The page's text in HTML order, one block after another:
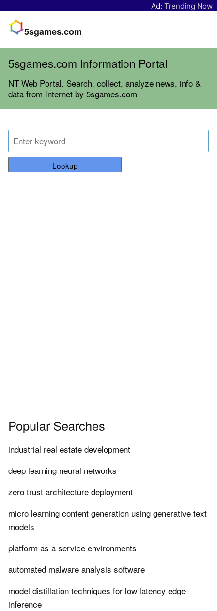
Ad: Trending Now
5sgames.com
5sgames.com Information Portal
NT Web Portal. Search, collect, analyze news, info &
data from Internet by 5sgames.com
Lookup
Popular Searches
industrial real estate development
deep learning neural networks
zero trust architecture deployment
micro learning content generation using generative text
models
platform as a service environments
automated malware analysis software
model distillation techniques for low latency edge
inference